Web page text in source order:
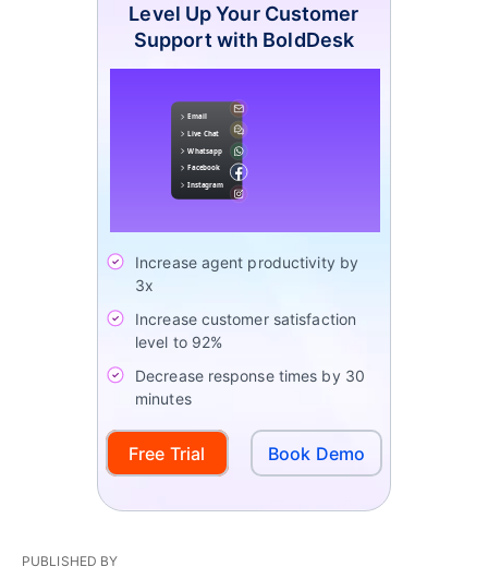
Level Up Your Customer
Support with BoldDesk
Increase agent productivity by
3x
Increase customer satisfaction
level to 92%
Decrease response times by 30
minutes
Free Trial Book Demo
PUBLISHED BY